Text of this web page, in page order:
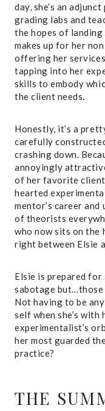
day, she’s an
grading labs and
the hopes of
makes up for her
offering her
tapping into her
skills to embody
the client needs.
Honestly, it’s a
carefully
crashing down.
annoyingly
of her favorite
hearted
mentor’s career
of theorists
who now sits on the
right between Elsie
Elsie is prepared
sabotage
Not having to be
self when she’s
experimentalist’s
her most guarded
practice?
THE